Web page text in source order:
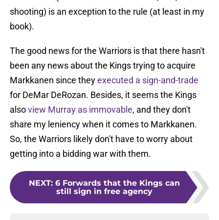
shooting) is an exception to the rule (at least in my
book).
The good news for the Warriors is that there hasn't
been any news about the Kings trying to acquire
Markkanen since theyexecuted a sign-and-trade
for DeMar DeRozan. Besides, it seems the Kings
alsoview Murray as immovable, and they don't
share my leniency when it comes to Markkanen.
So, the Warriors likely don't have to worry about
getting into a bidding war with them.
NEXT: 6 Forwards that the Kings can
still sign in free agency